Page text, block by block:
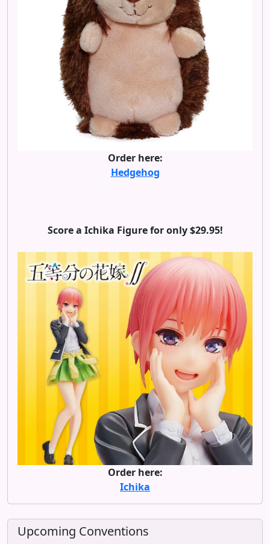
Order here:
Hedgehog
Score a Ichika Figure for only $29.95!
Order here:
Ichika
Upcoming Conventions